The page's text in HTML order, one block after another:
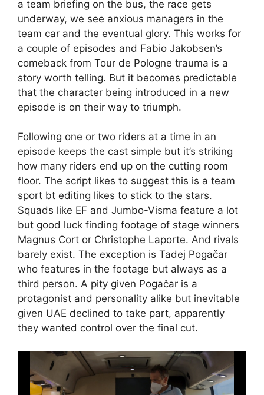
a team briefing on the bus, the race gets
underway, we see anxious managers in the
team car and the eventual glory. This works for
a couple of episodes and Fabio Jakobsen’s
comeback from Tour de Pologne trauma is a
story worth telling. But it becomes predictable
that the character being introduced in a new
episode is on their way to triumph.
Following one or two riders at a time in an
episode keeps the cast simple but it’s striking
how many riders end up on the cutting room
floor. The script likes to suggest this is a team
sport bt editing likes to stick to the stars.
Squads like EF and Jumbo-Visma feature a lot
but good luck finding footage of stage winners
Magnus Cort or Christophe Laporte. And rivals
barely exist. The exception is Tadej Pogačar
who features in the footage but always as a
third person. A pity given Pogačar is a
protagonist and personality alike but inevitable
given UAE declined to take part, apparently
they wanted control over the final cut.